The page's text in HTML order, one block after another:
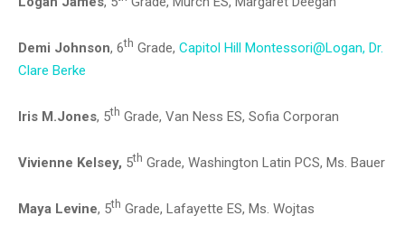
Demi Johnson, 6th Grade, Capitol Hill Montessori@Logan, Dr.
Clare Berke
Iris M.Jones, 5th Grade, Van Ness ES, Sofia Corporan
Vivienne Kelsey, 5th Grade, Washington Latin PCS, Ms. Bauer
Maya Levine, 5th Grade, Lafayette ES, Ms. Wojtas